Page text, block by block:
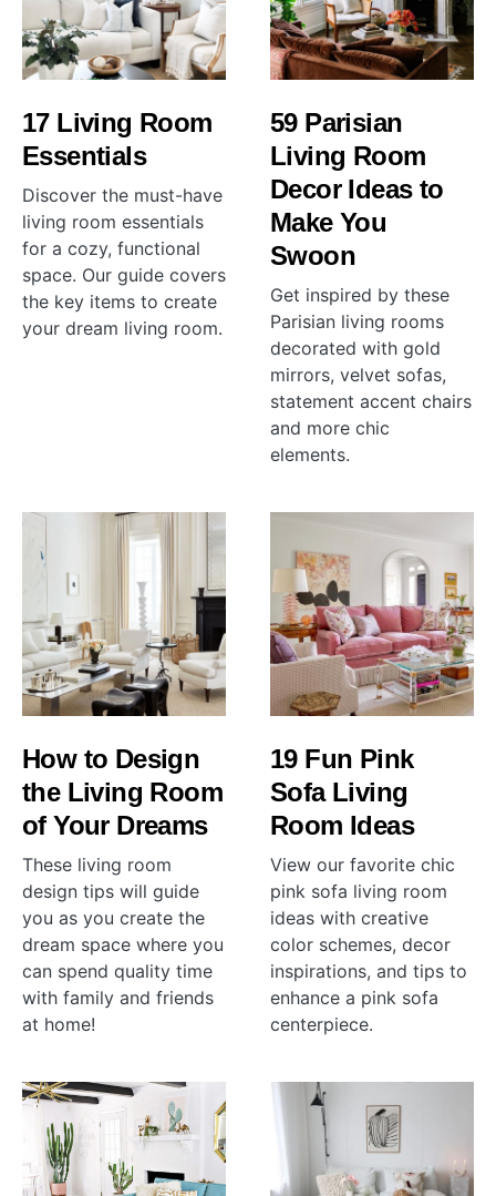
17 Living Room
Essentials
Discover the must-have
living room essentials
for a cozy, functional
space. Our guide covers
the key items to create
your dream living room.
59 Parisian
Living Room
Decor Ideas to
Make You
Swoon
Get inspired by these
Parisian living rooms
decorated with gold
mirrors, velvet sofas,
statement accent chairs
and more chic
elements.
How to Design
the Living Room
of Your Dreams
These living room
design tips will guide
you as you create the
dream space where you
can spend quality time
with family and friends
at home!
19 Fun Pink
Sofa Living
Room Ideas
View our favorite chic
pink sofa living room
ideas with creative
color schemes, decor
inspirations, and tips to
enhance a pink sofa
centerpiece.